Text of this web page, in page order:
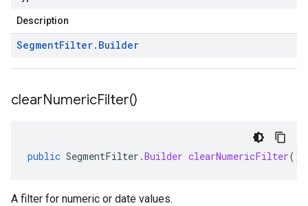
Description
SegmentFilter. Builder
clearNumericFilter()
public SegmentFilter .Builder clearNumericFilter()
A filter for numeric or date values.